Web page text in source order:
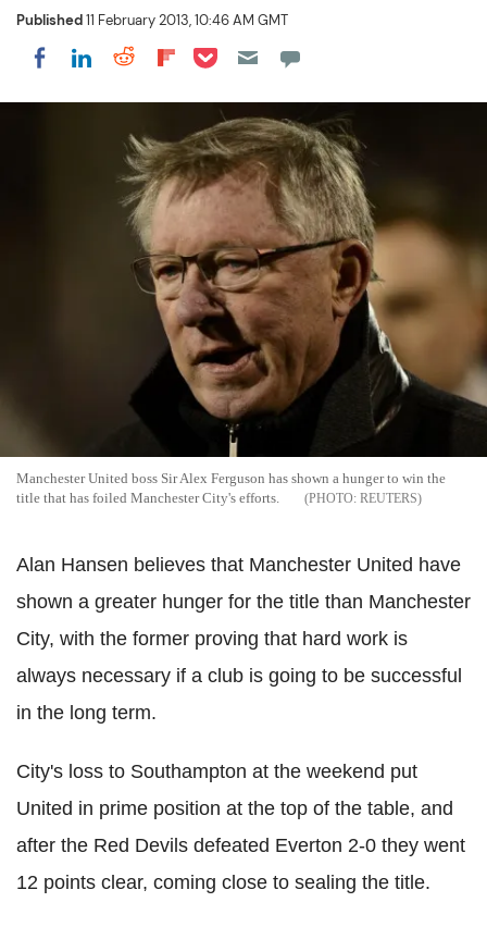
Published11 February 2013, 10:46 AM GMT
Share on Facebook
Share on LinkedIn
Share on Reddit
Share on Flipboard
Share on Pocket
Manchester United boss Sir Alex Ferguson has shown a hunger to win the
title that has foiled Manchester City's efforts.
REUTERS
Alan Hansen believes that Manchester United have
shown a greater hunger for the title than Manchester
City, with the former proving that hard work is
always necessary if a club is going to be successful
in the long term.
City's loss to Southampton at the weekend put
United in prime position at the top of the table, and
after the Red Devils defeated Everton 2-0 they went
12 points clear, coming close to sealing the title.